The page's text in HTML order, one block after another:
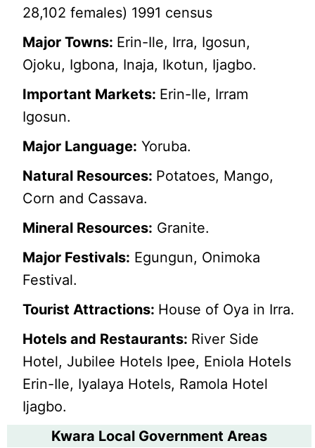
28,102 females) 1991 census
Major Towns: Erin-Ile, Irra, Igosun,
Ojoku, Igbona, Inaja, Ikotun, Ijagbo.
Important Markets: Erin-Ile, Irram
Igosun.
Major Language: Yoruba.
Natural Resources: Potatoes, Mango,
Corn and Cassava.
Mineral Resources: Granite.
Major Festivals: Egungun, Onimoka
Festival.
Tourist Attractions: House of Oya in Irra.
Hotels and Restaurants: River Side
Hotel, Jubilee Hotels Ipee, Eniola Hotels
Erin-Ile, Iyalaya Hotels, Ramola Hotel
Ijagbo.
Kwara Local Government Areas